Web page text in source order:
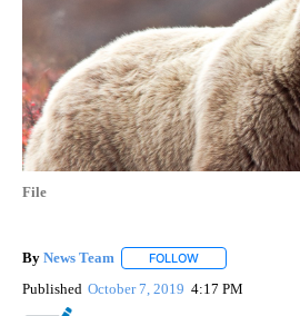
File
By News Team FOLLOW
Published October 7, 2019 4:17 PM